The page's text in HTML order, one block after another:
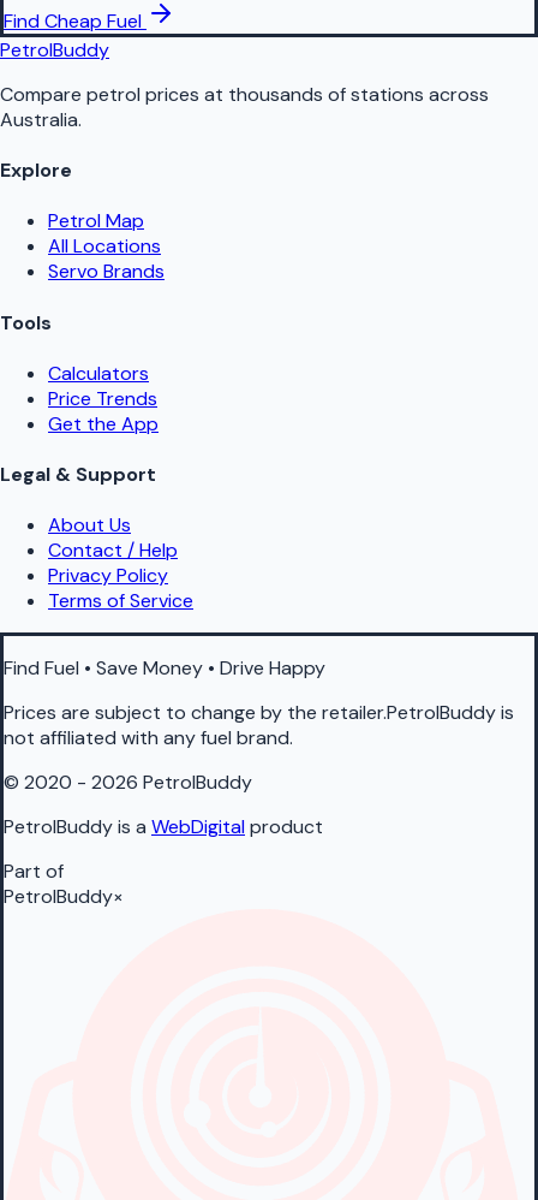
Find Cheap Fuel
PetrolBuddy
Compare petrol prices at thousands of stations across
Australia.
Explore
Petrol Map
All Locations
Servo Brands
Tools
Calculators
Price Trends
Get the App
Legal & Support
About Us
Contact / Help
Privacy Policy
Terms of Service
Find Fuel • Save Money • Drive Happy
Prices are subject to change by the retailer.PetrolBuddy is
not affiliated with any fuel brand.
© 2020 - 2026 PetrolBuddy
PetrolBuddy is a WebDigitalproduct
Part of
PetrolBuddy×